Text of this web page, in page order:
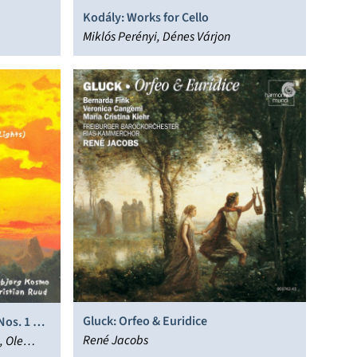
Kodály: Works for Cello
Miklós Perényi, Dénes Várjon
1 & 4
Ole
Gluck: Orfeo & Euridice
René Jacobs